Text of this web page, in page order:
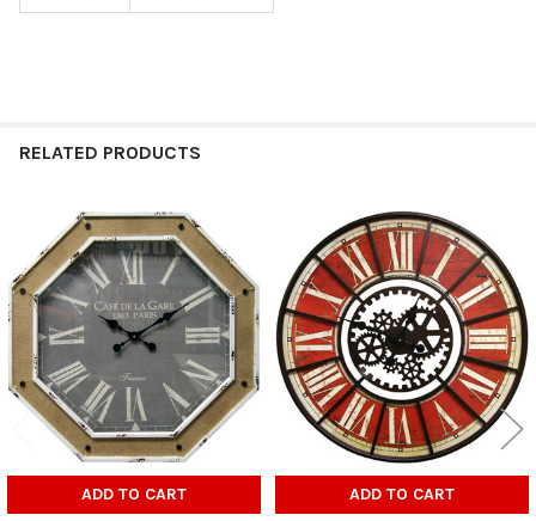
RELATED PRODUCTS
Related
Products
ADD TO CART ADD TO CART